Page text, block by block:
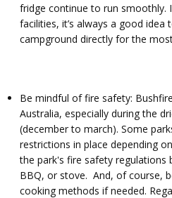
fridge continue to run smoothly.
facilities, it’s always a good
campground directly for the
Be mindful of fire safety:
Australia, especially during the
(december to march). Some
restrictions in place depending
the park's fire safety regulations
BBQ, or stove. And, of course,
cooking methods if needed.